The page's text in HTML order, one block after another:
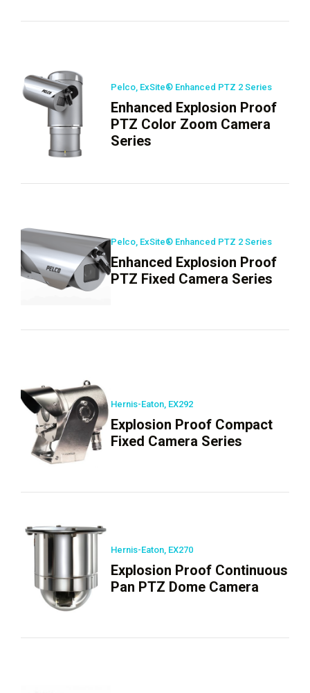
Pelco, ExSite® Enhanced PTZ 2 Series
Enhanced Explosion Proof
PTZ Color Zoom Camera
Series
Pelco, ExSite® Enhanced PTZ 2 Series
Enhanced Explosion Proof
PTZ Fixed Camera Series
Hernis-Eaton, EX292
Explosion Proof Compact
Fixed Camera Series
Hernis-Eaton, EX270
Explosion Proof Continuous
Pan PTZ Dome Camera